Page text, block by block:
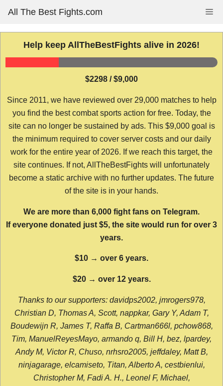
content
All The Best Fights.com
Help keep AllTheBestFights alive in 2026!
$2298 / $9,000
Since 2011, we have reviewed over 29,000 matches to help
you find the best combat sports action for free. Today, the
site can no longer be sustained by ads. This $9,000 goal is
the minimum required to cover server costs and our daily
work for the entire year of 2026. If we reach this target, the
site continues. If not, AllTheBestFights will unfortunately
become a static archive with no further updates. The future
of the site is in your hands.
We are more than 6,000 fight fans on Telegram.
If everyone donated just $5, the site would run for over 3
years.
$10 → over 6 years.
$20 → over 12 years.
Thanks to our supporters: davidps2002, jmrogers978,
Christian D, Thomas A, Scott, nappkar, Gary Y, Adam T,
Boudewijn R, James T, Raffa B, Cartman666l, pchow868,
Tim, ManuelReyesMayo, armando q, Bill H, bez, lpardey,
Andy M, Victor R, Chuso, nrhsro2005, jeffdaley, Matt B,
ninjagarage, elcamiseto, Titan, Alberto A, cestbienlui,
Christopher M, Fadi A. H., Leonel F, Michael,